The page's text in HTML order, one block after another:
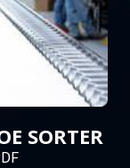
SORTER